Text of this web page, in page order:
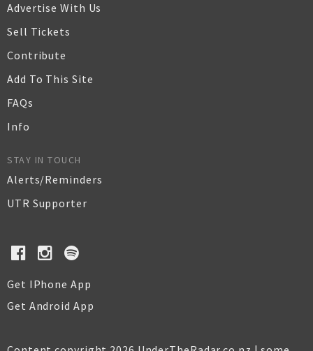
Advertise With Us
Sell Tickets
Contribute
Add To This Site
FAQs
Info
STAY IN TOUCH
Alerts/Reminders
UTR Supporter
Get IPhone App
Get Android App